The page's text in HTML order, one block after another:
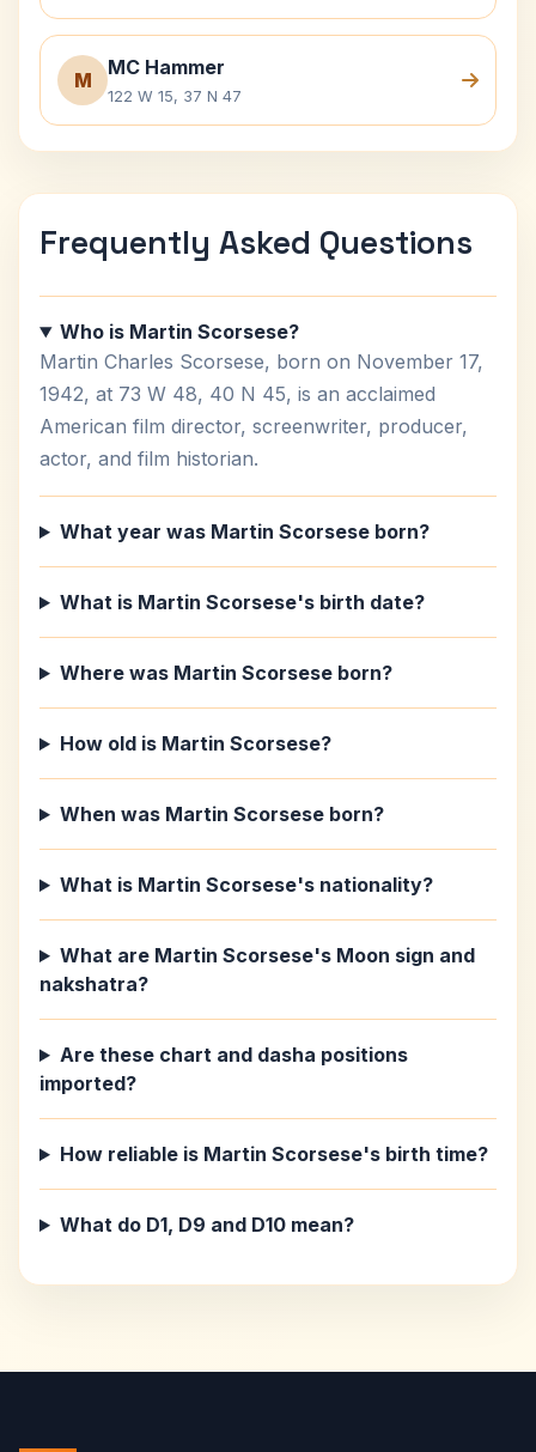
M
MC Hammer
122 W 15, 37 N 47
Frequently Asked Questions
Who is Martin Scorsese?
Martin Charles Scorsese, born on November 17,
1942, at 73 W 48, 40 N 45, is an acclaimed
American film director, screenwriter, producer,
actor, and film historian.
What year was Martin Scorsese born?
What is Martin Scorsese's birth date?
Where was Martin Scorsese born?
How old is Martin Scorsese?
When was Martin Scorsese born?
What is Martin Scorsese's nationality?
What are Martin Scorsese's Moon sign and
nakshatra?
Are these chart and dasha positions
imported?
How reliable is Martin Scorsese's birth time?
What do D1, D9 and D10 mean?